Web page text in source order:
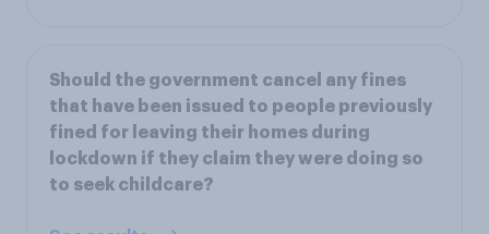
Should the government cancel any fines
that have been issued to people previously
fined for leaving their homes during
lockdown if they claim they were doing so
to seek childcare?